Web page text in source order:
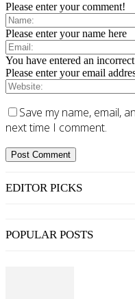
Please enter your comment!
Please enter your name here
You have entered an
Please enter your email
Save my name, email,
next time I comment.
EDITOR PICKS
POPULAR POSTS